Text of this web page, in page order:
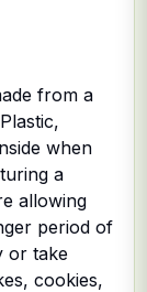
from a
when
a
allowing
period of
or take
cookies,